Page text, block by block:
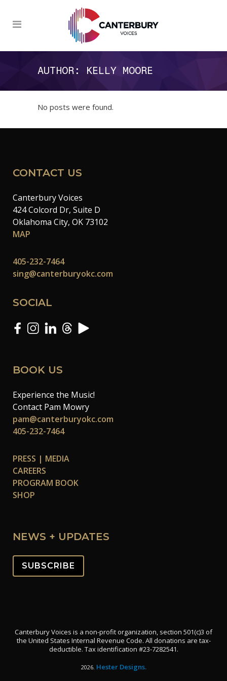
AUTHOR: KELLY MOORE
No posts were found.
CONTACT US
Canterbury Voices
424 Colcord Dr, Suite D
Oklahoma City, OK 73102
MAP
405-232-7464
sing@canterburyokc.com
SOCIAL
BOOK US
Experience the Music!
Contact Pam Mowry
pam@canterburyokc.com
405-232-7464
PRESS | MEDIA
CAREERS
PROGRAM BOOK
SHOP
NEWS + UPDATES
SUBSCRIBE
Canterbury Voices is a non-profit organization, section 501(c)3 of
the United States Internal Revenue Code. All donations are tax-
deductible. Tax identification #23-7282541.
2026. Hester Designs.